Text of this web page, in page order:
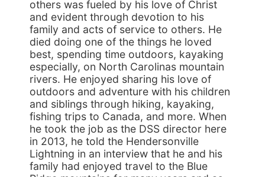
others was fueled by his love of Christ
and evident through devotion to his
family and acts of service to others. He
died doing one of the things he loved
best, spending time outdoors, kayaking
especially, on North Carolinas mountain
rivers. He enjoyed sharing his love of
outdoors and adventure with his children
and siblings through hiking, kayaking,
fishing trips to Canada, and more. When
he took the job as the DSS director here
in 2013, he told the Hendersonville
Lightning in an interview that he and his
family had enjoyed travel to the Blue